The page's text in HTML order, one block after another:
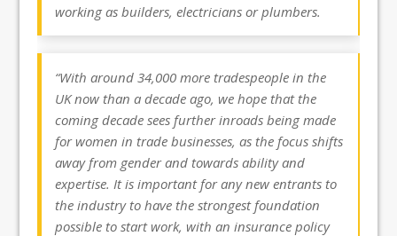
working as builders, electricians or plumbers.
“With around 34,000 more tradespeople in the
UK now than a decade ago, we hope that the
coming decade sees further inroads being made
for women in trade businesses, as the focus shifts
away from gender and towards ability and
expertise. It is important for any new entrants to
the industry to have the strongest foundation
possible to start work, with an insurance policy